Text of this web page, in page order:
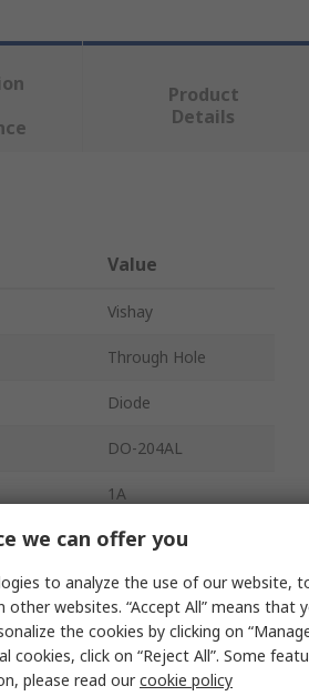
Product
Details
Value
Vishay
Through Hole
Diode
DO-204AL
1A
600V
1N4005
Single
General Purpose
we can offer you
to analyze the use of our website,
other websites. “Accept All” means that
the cookies by clicking on
cookies, click on “Reject All”. Some
please read ourcookie policy